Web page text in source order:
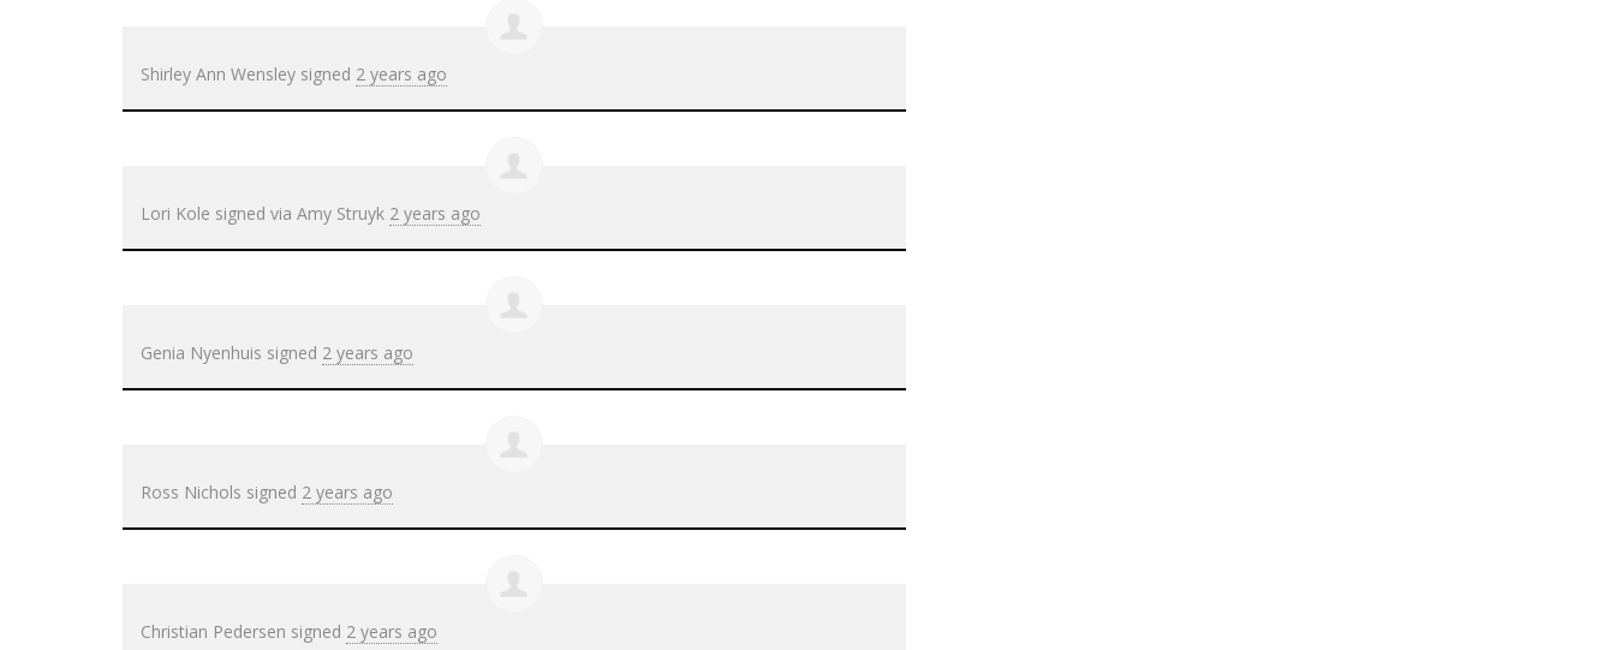
Shirley Ann Wensley signed 2 years ago
Lori Kole signed via Amy Struyk 2 years ago
Genia Nyenhuis signed 2 years ago
Ross Nichols signed 2 years ago
Christian Pedersen signed 2 years ago